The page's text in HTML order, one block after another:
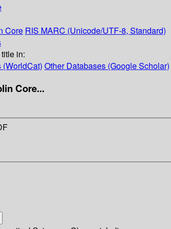
Core RIS MARC (Unicode/UTF-8, Standard)
in:
(WorldCat) Other Databases (Google Scholar)
Core...